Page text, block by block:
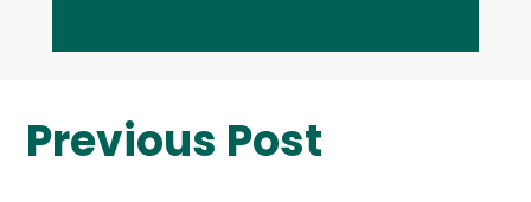
Previous Post